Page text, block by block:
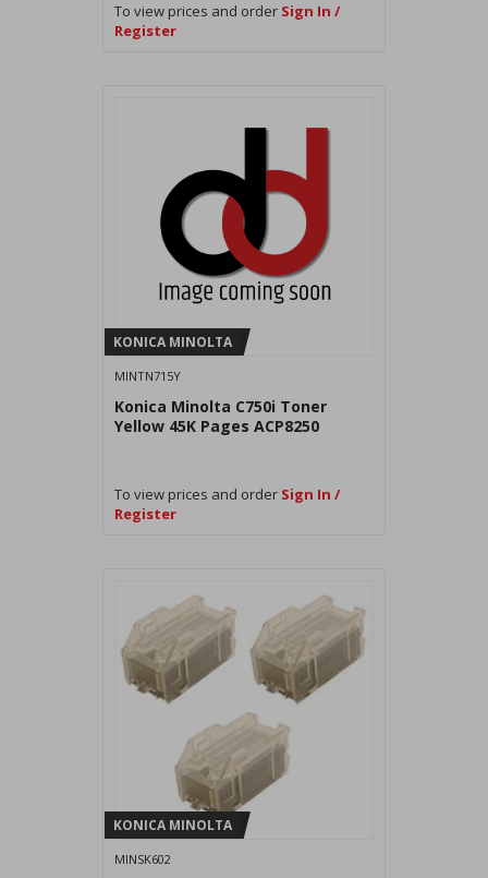
To view prices and order Sign In /
Register
KONICA MINOLTA
MINTN715Y
Konica Minolta C750i Toner
Yellow 45K Pages ACP8250
To view prices and order Sign In /
Register
KONICA MINOLTA
MINSK602